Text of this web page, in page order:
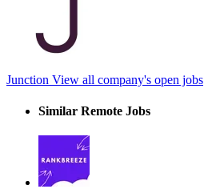
Junction View all company's open jobs
Similar Remote Jobs